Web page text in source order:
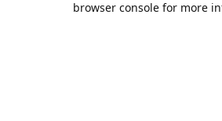
browser console for more